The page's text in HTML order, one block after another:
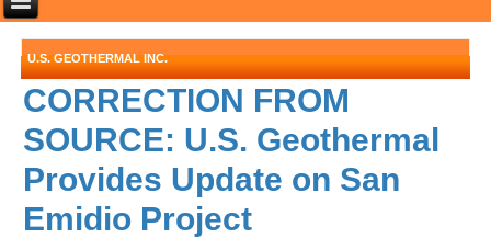
U.S. GEOTHERMAL INC.
CORRECTION FROM
SOURCE: U.S. Geothermal
Provides Update on San
Emidio Project